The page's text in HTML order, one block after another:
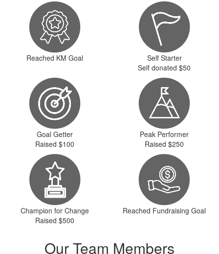
Reached KM Goal
Self Starter
Self donated $50
Goal Getter
Raised $100
Peak Performer
Raised $250
Champion for Change
Raised $500
Reached Fundraising Goal
Our Team Members